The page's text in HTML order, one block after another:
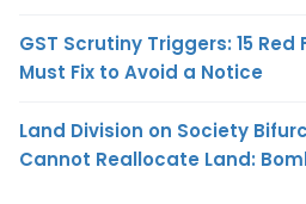
GST Scrutiny Triggers: 15 Red
Must Fix to Avoid a Notice
Land Division on Society
Cannot Reallocate Land: